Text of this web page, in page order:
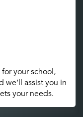
your school,
we’ll assist you in
your needs.